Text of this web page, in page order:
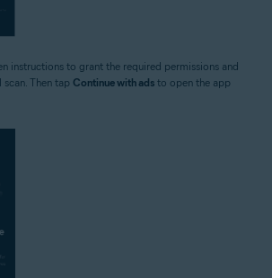
instructions to grant the required permissions and
Then tap Continue with ads to open the app